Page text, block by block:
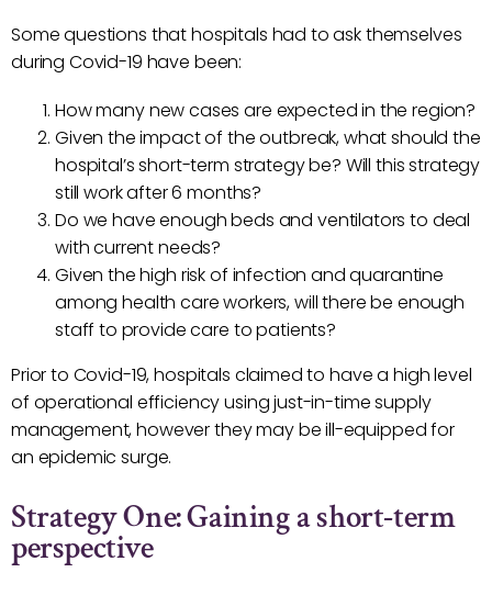
Some questions that hospitals had to ask themselves
during Covid-19 have been:
How many new cases are expected in the region?
Given the impact of the outbreak, what should the
hospital’s short-term strategy be? Will this strategy
still work after 6 months?
Do we have enough beds and ventilators to deal
with current needs?
Given the high risk of infection and quarantine
among health care workers, will there be enough
staff to provide care to patients?
Prior to Covid-19, hospitals claimed to have a high level
of operational efficiency using just-in-time supply
management, however they may be ill-equipped for
an epidemic surge.
Strategy One: Gaining a short-term
perspective